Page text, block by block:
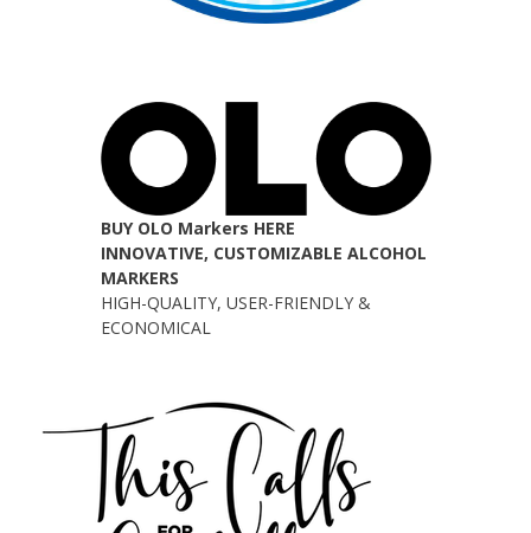
BUY OLO Markers HERE
INNOVATIVE, CUSTOMIZABLE ALCOHOL
MARKERS
HIGH-QUALITY, USER-FRIENDLY &
ECONOMICAL